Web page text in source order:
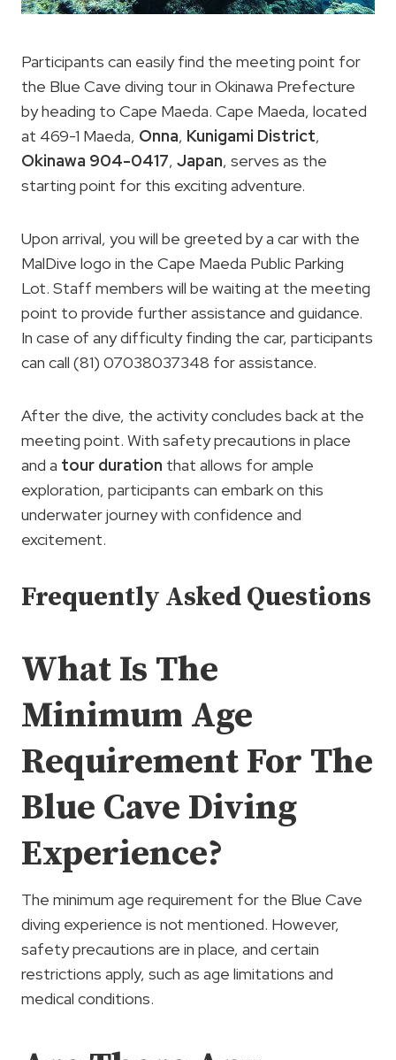
Participants can easily find the meeting point for
the Blue Cave diving tour in Okinawa Prefecture
by heading to Cape Maeda. Cape Maeda, located
at 469-1 Maeda, Onna, Kunigami District,
Okinawa 904-0417, Japan, serves as the
starting point for this exciting adventure.
Upon arrival, you will be greeted by a car with the
MalDive logo in the Cape Maeda Public Parking
Lot. Staff members will be waiting at the meeting
point to provide further assistance and guidance.
In case of any difficulty finding the car, participants
can call (81) 07038037348 for assistance.
After the dive, the activity concludes back at the
meeting point. With safety precautions in place
and a tour duration that allows for ample
exploration, participants can embark on this
underwater journey with confidence and
excitement.
Frequently Asked Questions
What Is The
Minimum Age
Requirement For The
Blue Cave Diving
Experience?
The minimum age requirement for the Blue Cave
diving experience is not mentioned. However,
safety precautions are in place, and certain
restrictions apply, such as age limitations and
medical conditions.